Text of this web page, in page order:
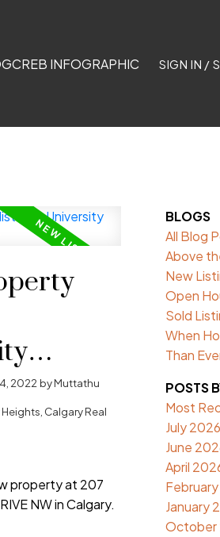
CREB INFOGRAPHIC SIGN IN /
2022 byMuttathu
Calgary Real
property at 207
NW in Calgary.
BLOGS
All Blog
Above
New
Open
Sold
When
Than
POSTS
Most
July 2026
June
April
January
October